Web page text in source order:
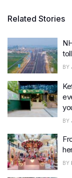
Related Stories
BY
BY
BY